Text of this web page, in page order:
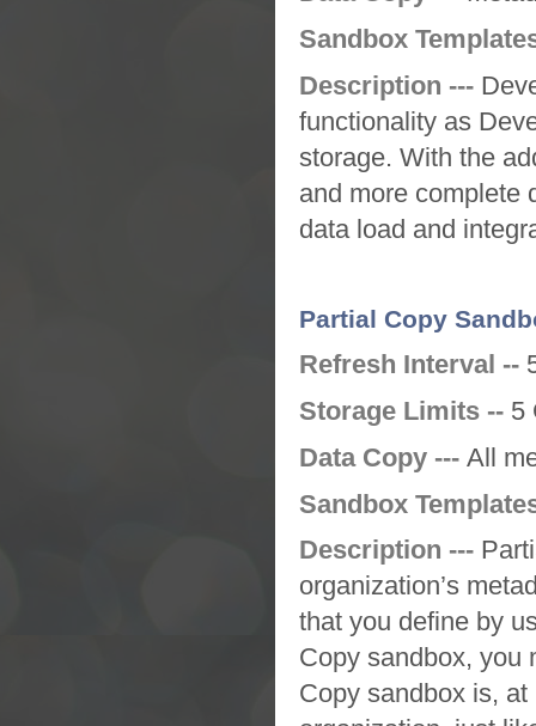
Sandbox
Description ---
functionality as
storage. With the
and more complete
data load and
Partial Copy
Refresh Interval --
Storage Limits -- 5
Data Copy --- All
Sandbox
Description ---
organization’s
that you define by
Copy sandbox, you
Copy sandbox is, at